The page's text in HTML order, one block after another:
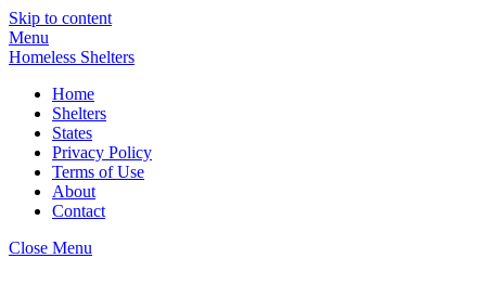
Skip to content
Menu
Homeless Shelters
Home
Shelters
States
Privacy Policy
Terms of Use
About
Contact
Close Menu